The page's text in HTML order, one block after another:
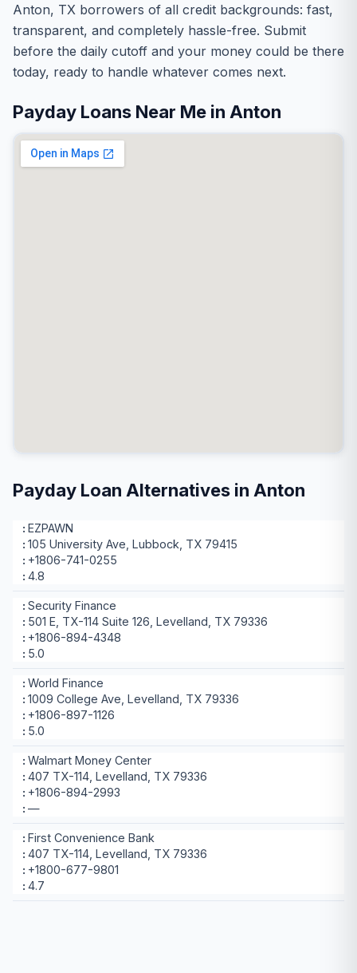
Anton, TX borrowers of all credit backgrounds: fast,
transparent, and completely hassle-free. Submit
before the daily cutoff and your money could be there
today, ready to handle whatever comes next.
Payday Loans Near Me in Anton
Payday Loan Alternatives in Anton
EZPAWN
105 University Ave, Lubbock, TX 79415
+1806-741-0255
4.8
Security Finance
501 E, TX-114 Suite 126, Levelland, TX 79336
+1806-894-4348
5.0
World Finance
1009 College Ave, Levelland, TX 79336
+1806-897-1126
5.0
Walmart Money Center
407 TX-114, Levelland, TX 79336
+1806-894-2993
—
First Convenience Bank
407 TX-114, Levelland, TX 79336
+1800-677-9801
4.7